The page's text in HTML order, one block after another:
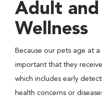
Adult and
Wellness
Because our pets age at
important that they
which includes early
health concerns or